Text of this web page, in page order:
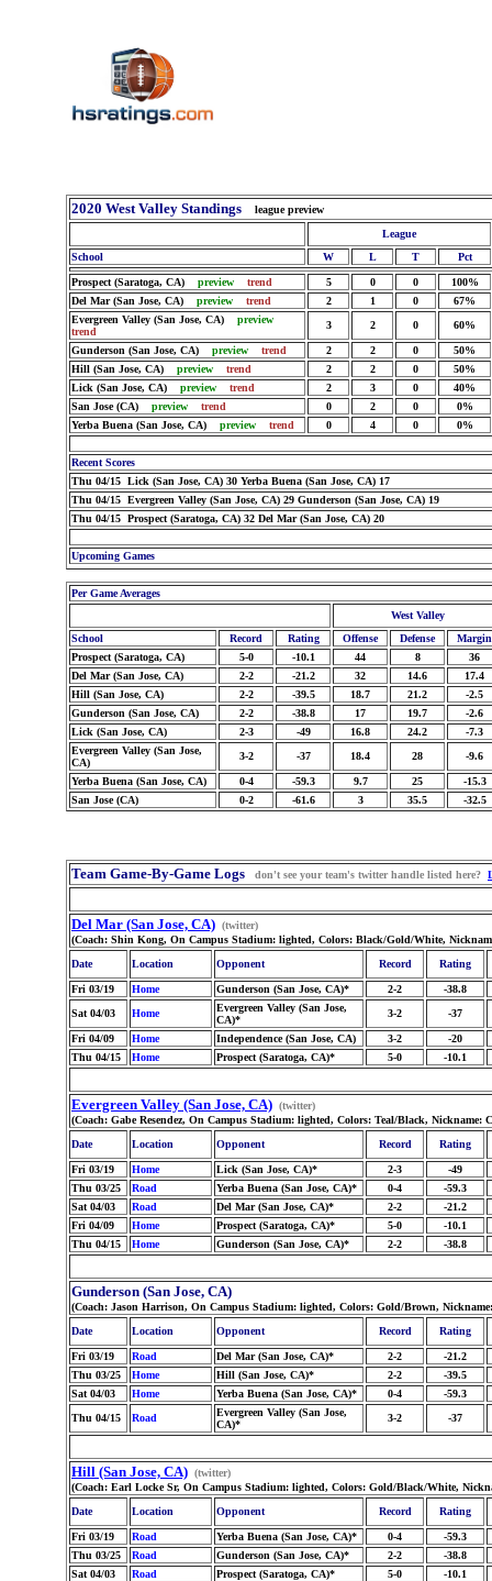
2020 West Valley Standings
league preview
League
School
W L T Pct
Prospect (Saratoga, CA) preview trend 5 0 0
100%
Del Mar (San Jose, CA) preview trend 2 1 0
67%
Evergreen Valley (San Jose, CA) preview
trend
3 2 0 60%
Gunderson (San Jose, CA) preview trend 2 2 0
50%
Hill (San Jose, CA) preview trend 2 2 0
50%
Lick (San Jose, CA) preview trend 2 3 0
40%
San Jose (CA) preview trend 0 2 0
0%
Yerba Buena (San Jose, CA) preview trend 0 4 0 0%
Recent Scores
Thu 04/15 Lick (San Jose, CA) 30 Yerba Buena (San Jose, CA) 17
Thu 04/15 Evergreen Valley (San Jose, CA) 29 Gunderson (San Jose, CA) 19
Thu 04/15 Prospect (Saratoga, CA) 32 Del Mar (San Jose, CA) 20
Upcoming Games
Per Game Averages
West Valley
School
Record Rating Offense Defense
Margin
Prospect (Saratoga, CA)
5-0 -10.1 44 8
36
Del Mar (San Jose, CA)
2-2 -21.2 32 14.6
17.4
Hill (San Jose, CA)
2-2 -39.5 18.7 21.2
-2.5
Gunderson (San Jose, CA)
2-2 -38.8 17 19.7
-2.6
Lick (San Jose, CA)
2-3 -49 16.8 24.2
-7.3
Evergreen Valley (San Jose,
CA)
3-2 -37 18.4 28 -9.6
Yerba Buena (San Jose, CA) 0-4 -59.3 9.7 25
-15.3
San Jose (CA)
0-2 -61.6 3 35.5 -32.5
Team Game-By-Game Logs don't see your team's twitter handle listed here?
Del Mar (San Jose, CA) (twitter)
(Coach: Shin Kong, On Campus Stadium: lighted, Colors: Black/Gold/White,
Date
Location Opponent Record Rating
Fri 03/19 Home Gunderson (San Jose, CA)* 2-2
-38.8
Sat 04/03
Home
Evergreen Valley (San Jose,
CA)*
3-2 -37
Fri 04/09 Home Independence (San Jose, CA) 3-2
-20
Thu 04/15
Home Prospect (Saratoga, CA)* 5-0 -10.1
Evergreen Valley (San Jose, CA) (twitter)
(Coach: Gabe Resendez, On Campus Stadium: lighted, Colors: Teal/Black, Nickname:
Date
Location Opponent Record Rating
Fri 03/19 Home Lick (San Jose, CA)* 2-3
-49
Thu 03/25
Road Yerba Buena (San Jose, CA)* 0-4
-59.3
Sat 04/03
Road Del Mar (San Jose, CA)* 2-2
-21.2
Fri 04/09
Home Prospect (Saratoga, CA)* 5-0
-10.1
Thu 04/15
Home Gunderson (San Jose, CA)* 2-2 -38.8
Gunderson (San Jose, CA)
(Coach: Jason Harrison, On Campus Stadium: lighted, Colors: Gold/Brown,
Date
Location Opponent Record Rating
Fri 03/19 Road Del Mar (San Jose, CA)* 2-2
-21.2
Thu 03/25
Home Hill (San Jose, CA)* 2-2
-39.5
Sat 04/03
Home Yerba Buena (San Jose, CA)* 0-4
-59.3
Thu 04/15
Road
Evergreen Valley (San Jose,
CA)*
3-2 -37
Hill (San Jose, CA) (twitter)
(Coach: Earl Locke Sr, On Campus Stadium: lighted, Colors: Gold/Black/White,
Date
Location Opponent Record Rating
Fri 03/19 Road Yerba Buena (San Jose, CA)* 0-4
-59.3
Thu 03/25
Road Gunderson (San Jose, CA)* 2-2
-38.8
Sat 04/03
Road Prospect (Saratoga, CA)* 5-0
-10.1